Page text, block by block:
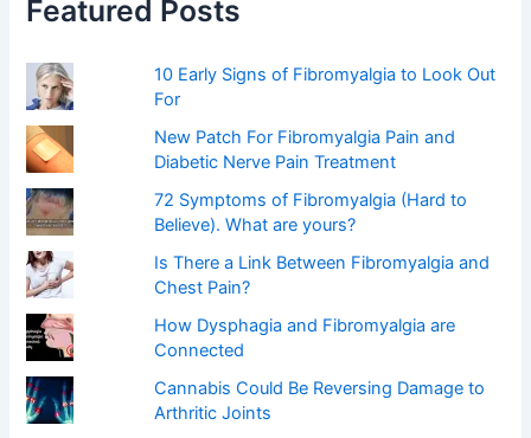
oFeatured Posts
10 Early Signs of Fibromyalgia to Look Out
For
New Patch For Fibromyalgia Pain and
Diabetic Nerve Pain Treatment
72 Symptoms of Fibromyalgia (Hard to
Believe). What are yours?
Is There a Link Between Fibromyalgia and
Chest Pain?
How Dysphagia and Fibromyalgia are
Connected
Cannabis Could Be Reversing Damage to
Arthritic Joints